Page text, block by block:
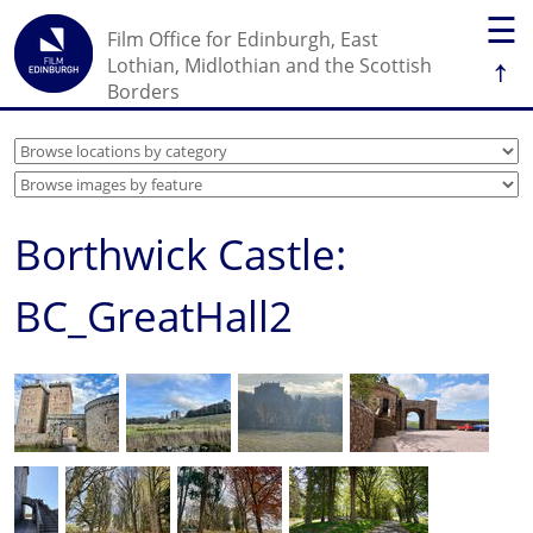
☰
↑
Film Office for Edinburgh, East
Lothian, Midlothian and the Scottish
Borders
Borthwick Castle:
BC_GreatHall2